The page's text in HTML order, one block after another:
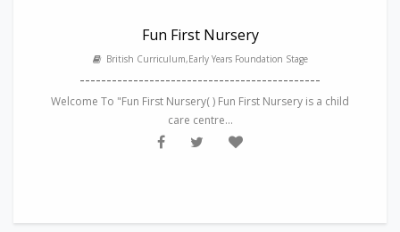
Fun First Nursery
British Curriculum,Early Years Foundation Stage
---------------------------------------------
Welcome To "Fun First Nursery( ) Fun First Nursery is a child
care centre...